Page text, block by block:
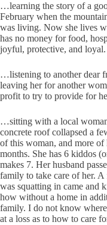
…learning the story of a
February when the
was living. Now she lives
has no money for food,
joyful, protective, and
…listening to another dear
leaving her for another
profit to try to provide for
…sitting with a local
concrete roof collapsed a
of this woman, and more of
months. She has 6 kiddos
makes 7. Her husband
family to take care of her.
was squatting in came and
how without a home in
family. I do not know
at a loss as to how to care